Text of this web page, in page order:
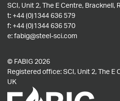
SCI, Unit 2, The E Centre, Bracknell,
t: +44 (0)1344 636 579
f: +44 (0)1344 636 570
e:fabig@steel-sci.com
© FABIG 2026
Registered office: SCI, Unit 2, The E
UK